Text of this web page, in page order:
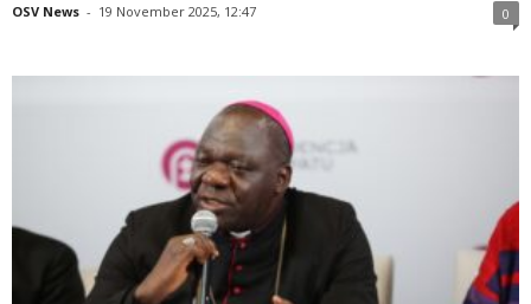
OSV News - 19 November 2025, 12:47 0